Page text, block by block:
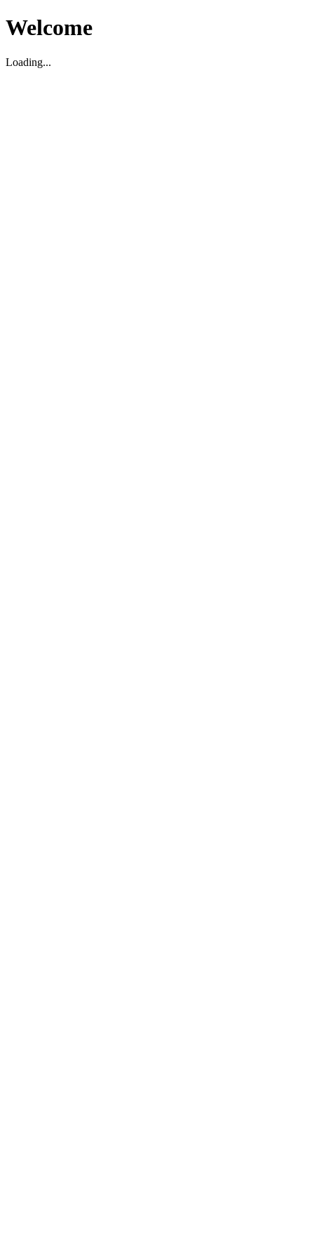
Welcome
Loading...